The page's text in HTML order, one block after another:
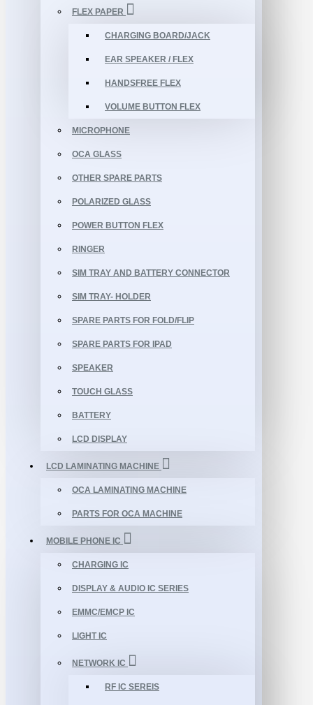
FLEX PAPER
CHARGING BOARD/JACK
EAR SPEAKER / FLEX
HANDSFREE FLEX
VOLUME BUTTON FLEX
MICROPHONE
OCA GLASS
OTHER SPARE PARTS
POLARIZED GLASS
POWER BUTTON FLEX
RINGER
SIM TRAY AND BATTERY CONNECTOR
SIM TRAY- HOLDER
SPARE PARTS FOR FOLD/FLIP
SPARE PARTS FOR IPAD
SPEAKER
TOUCH GLASS
BATTERY
LCD DISPLAY
LCD LAMINATING MACHINE
OCA LAMINATING MACHINE
PARTS FOR OCA MACHINE
MOBILE PHONE IC
CHARGING IC
DISPLAY & AUDIO IC SERIES
EMMC/EMCP IC
LIGHT IC
NETWORK IC
RF IC SEREIS